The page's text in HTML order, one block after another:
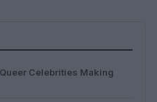
Celebrities Making